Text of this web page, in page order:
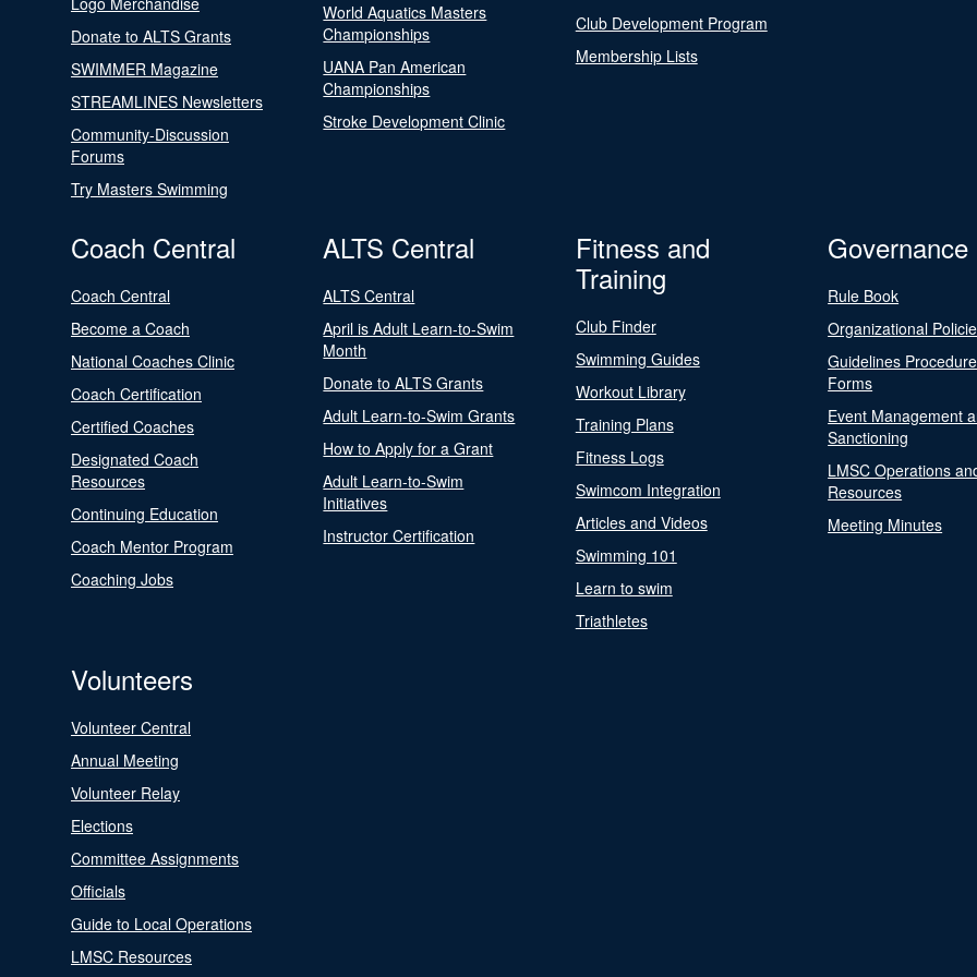
Donate to ALTS Grants
SWIMMER Magazine
STREAMLINES Newsletters
Community-Discussion
Forums
Try Masters Swimming
World Aquatics Masters
Championships
UANA Pan American
Championships
Stroke Development Clinic
Club Development Program
Membership Lists
Coach Central
Coach Central
Become a Coach
National Coaches Clinic
Coach Certification
Certified Coaches
Designated Coach
Resources
Continuing Education
Coach Mentor Program
Coaching Jobs
ALTS Central
ALTS Central
April is Adult Learn-to-Swim
Month
Donate to ALTS Grants
Adult Learn-to-Swim Grants
How to Apply for a Grant
Adult Learn-to-Swim
Initiatives
Instructor Certification
Fitness and
Training
Club Finder
Swimming Guides
Workout Library
Training Plans
Fitness Logs
Swimcom Integration
Articles and Videos
Swimming 101
Learn to swim
Triathletes
Governance
Rule Book
Organizational
Guidelines
Forms
Event Management
Sanctioning
LMSC Operations
Resources
Meeting Minutes
Volunteers
Volunteer Central
Annual Meeting
Volunteer Relay
Elections
Committee Assignments
Officials
Guide to Local Operations
LMSC Resources